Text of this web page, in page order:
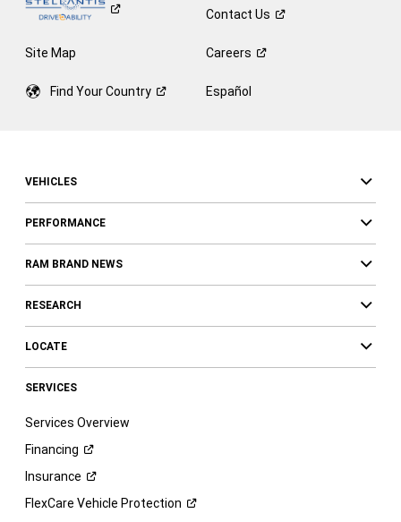
ContactUs
Site Map Careers
Find YourCountry Español
VEHICLES
PERFORMANCE
RAM BRAND NEWS
RESEARCH
LOCATE
SERVICES
Services Overview
Financing
Insurance
FlexCare Vehicle Protection